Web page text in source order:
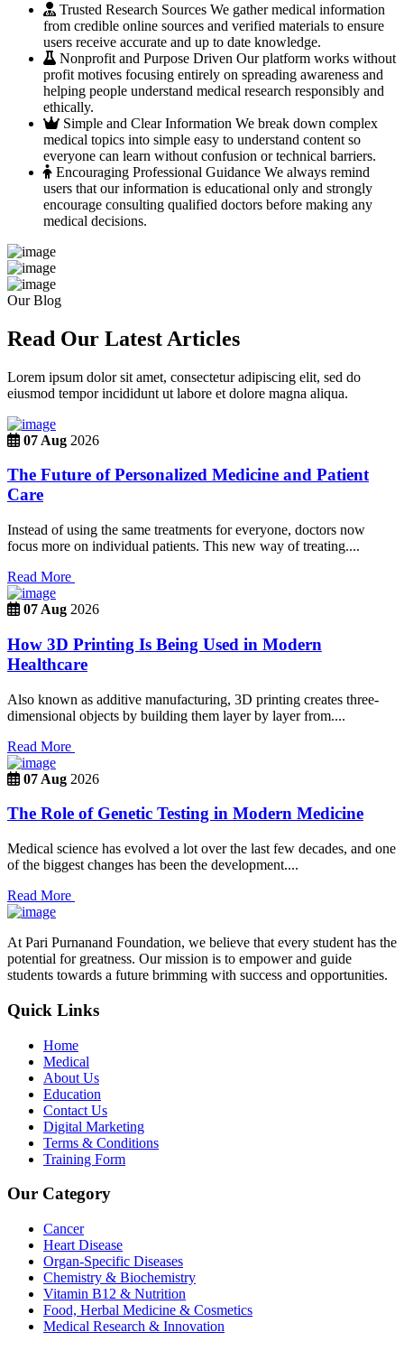
Trusted Research Sources We gather medical information
from credible online sources and verified materials to ensure
users receive accurate and up to date knowledge.
Nonprofit and Purpose Driven Our platform works without
profit motives focusing entirely on spreading awareness and
helping people understand medical research responsibly and
ethically.
Simple and Clear Information We break down complex
medical topics into simple easy to understand content so
everyone can learn without confusion or technical barriers.
Encouraging Professional Guidance We always remind
users that our information is educational only and strongly
encourage consulting qualified doctors before making any
medical decisions.
Our Blog
Read Our Latest Articles
Lorem ipsum dolor sit amet, consectetur adipiscing elit, sed do
eiusmod tempor incididunt ut labore et dolore magna aliqua.
07 Aug 2026
The Future of Personalized Medicine and Patient
Care
Instead of using the same treatments for everyone, doctors now
focus more on individual patients. This new way of treating....
Read More
07 Aug 2026
How 3D Printing Is Being Used in Modern
Healthcare
Also known as additive manufacturing, 3D printing creates three-
dimensional objects by building them layer by layer from....
Read More
07 Aug 2026
The Role of Genetic Testing in Modern Medicine
Medical science has evolved a lot over the last few decades, and one
of the biggest changes has been the development....
Read More
At Pari Purnanand Foundation, we believe that every student has the
potential for greatness. Our mission is to empower and guide
students towards a future brimming with success and opportunities.
Quick Links
Home
Medical
About Us
Education
Contact Us
Digital Marketing
Terms & Conditions
Training Form
Our Category
Cancer
Heart Disease
Organ-Specific Diseases
Chemistry & Biochemistry
Vitamin B12 & Nutrition
Food, Herbal Medicine & Cosmetics
Medical Research & Innovation